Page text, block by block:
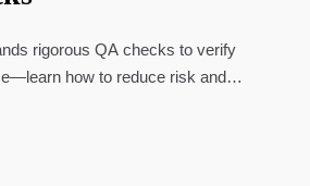
rigorous QA checks to verify
how to reduce risk and